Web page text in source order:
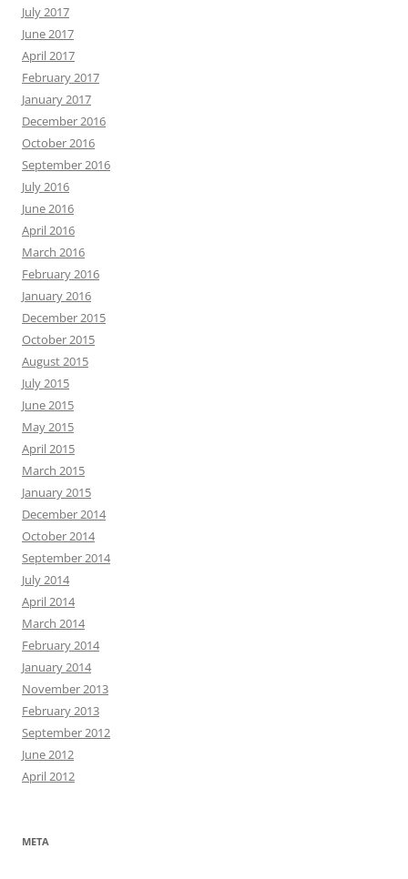
July 2017
June 2017
April 2017
February 2017
January 2017
December 2016
October 2016
September 2016
July 2016
June 2016
April 2016
March 2016
February 2016
January 2016
December 2015
October 2015
August 2015
July 2015
June 2015
May 2015
April 2015
March 2015
January 2015
December 2014
October 2014
September 2014
July 2014
April 2014
March 2014
February 2014
January 2014
November 2013
February 2013
September 2012
June 2012
April 2012
META